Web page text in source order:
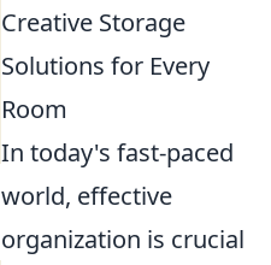
Creative Storage
Solutions for Every
Room
In today's fast-paced
world, effective
organization is crucial